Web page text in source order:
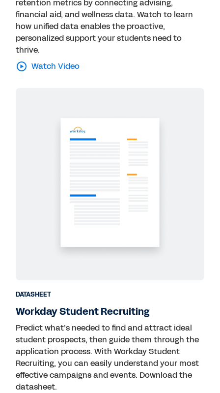
retention metrics by connecting advising,
financial aid, and wellness data. Watch to learn
how unified data enables the proactive,
personalized support your students need to
thrive.
Watch Video
DATASHEET
Workday Student Recruiting
Predict what’s needed to find and attract ideal
student prospects, then guide them through the
application process. With Workday Student
Recruiting, you can easily understand your most
effective campaigns and events. Download the
datasheet.